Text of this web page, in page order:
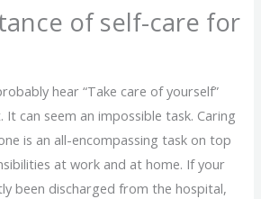
of self-care for
hear “Take care of yourself”
can seem an impossible task. Caring
is an all-encompassing task on top
at work and at home. If your
been discharged from the hospital,